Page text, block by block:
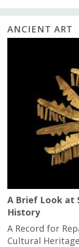
ANCIENT ART
A Brief Look at
History
A Record for
Cultural Heritage